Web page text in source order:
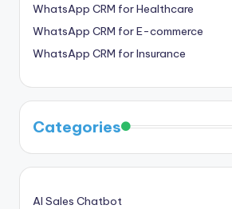
WhatsApp CRM for Healthcare
WhatsApp CRM for E-commerce
WhatsApp CRM for Insurance
Categories
AI Sales Chatbot